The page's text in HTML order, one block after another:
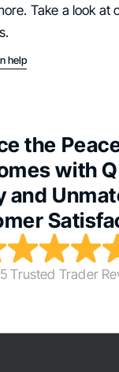
Take a look at
help
the
with
and
Trusted Trader